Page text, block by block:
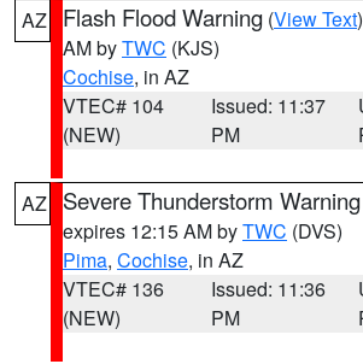
AZ
Flash Flood Warning (View Text
AM byTWC (KJS)
Cochise, in AZ
VTEC# 104
(NEW)
Issued: 11:37
PM
AZ Severe Thunderstorm Warning
expires 12:15 AM byTWC (DVS)
Pima, Cochise, in AZ
VTEC# 136
(NEW)
Issued: 11:36
PM